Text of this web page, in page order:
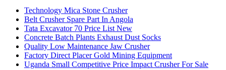
Technology Mica Stone Crusher
Belt Crusher Spare Part In Angola
Tata Excavator 70 Price List New
Concrete Batch Plants Exhaust Dust Socks
Quality Low Maintenance Jaw Crusher
Factory Direct Placer Gold Mining Equipment
Uganda Small Competitive Price Impact Crusher For Sale